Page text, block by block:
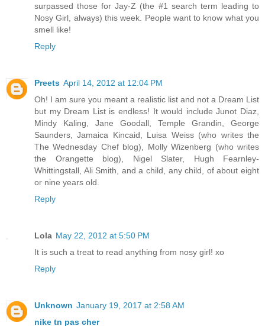
surpassed those for Jay-Z (the #1 search term leading to
Nosy Girl, always) this week. People want to know what you
smell like!
Reply
Preets April 14, 2012 at 12:04 PM
Oh! I am sure you meant a realistic list and not a Dream List
but my Dream List is endless! It would include Junot Diaz,
Mindy Kaling, Jane Goodall, Temple Grandin, George
Saunders, Jamaica Kincaid, Luisa Weiss (who writes the
The Wednesday Chef blog), Molly Wizenberg (who writes
the Orangette blog), Nigel Slater, Hugh Fearnley-
Whittingstall, Ali Smith, and a child, any child, of about eight
or nine years old.
Reply
Lola May 22, 2012 at 5:50 PM
It is such a treat to read anything from nosy girl! xo
Reply
Unknown January 19, 2017 at 2:58 AM
nike tn pas cher